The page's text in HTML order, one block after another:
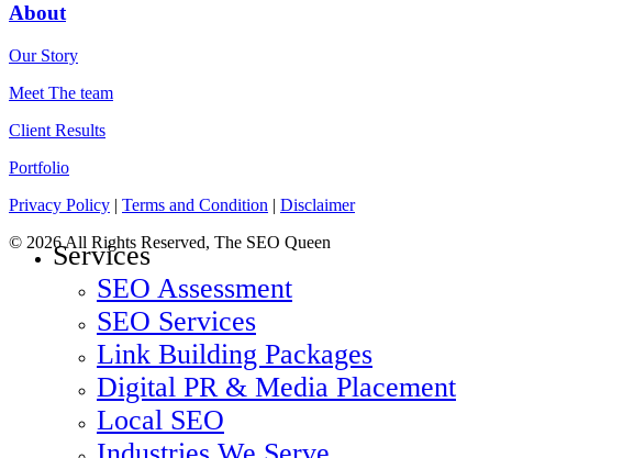
About
Our Story
Meet The team
Client Results
Portfolio
Privacy Policy | Terms and Condition | Disclaimer
© 2026 All Rights Reserved, The SEO Queen
Close
Menu
Services
SEO Assessment
SEO Services
Link Building Packages
Digital PR & Media Placement
Local SEO